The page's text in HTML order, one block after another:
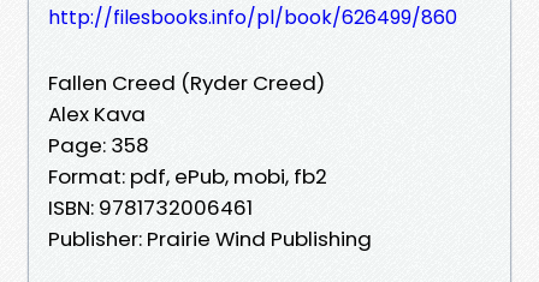
http://filesbooks.info/pl/book/626499/860
Fallen Creed (Ryder Creed)
Alex Kava
Page: 358
Format: pdf, ePub, mobi, fb2
ISBN: 9781732006461
Publisher: Prairie Wind Publishing